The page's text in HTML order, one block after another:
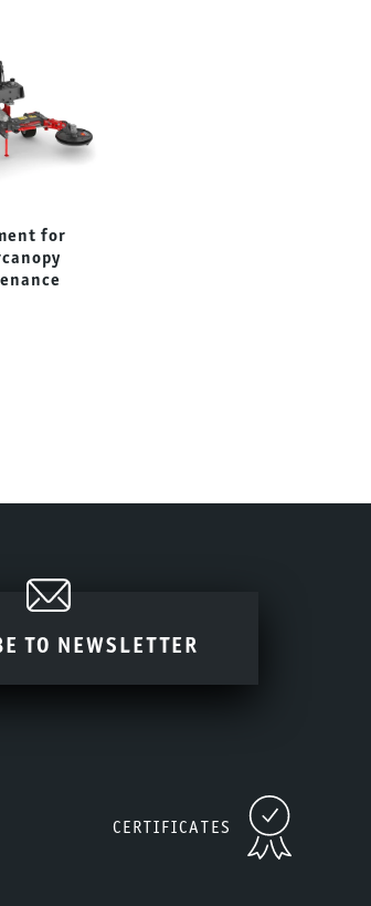
for
TO NEWSLETTER
CERTIFICATES